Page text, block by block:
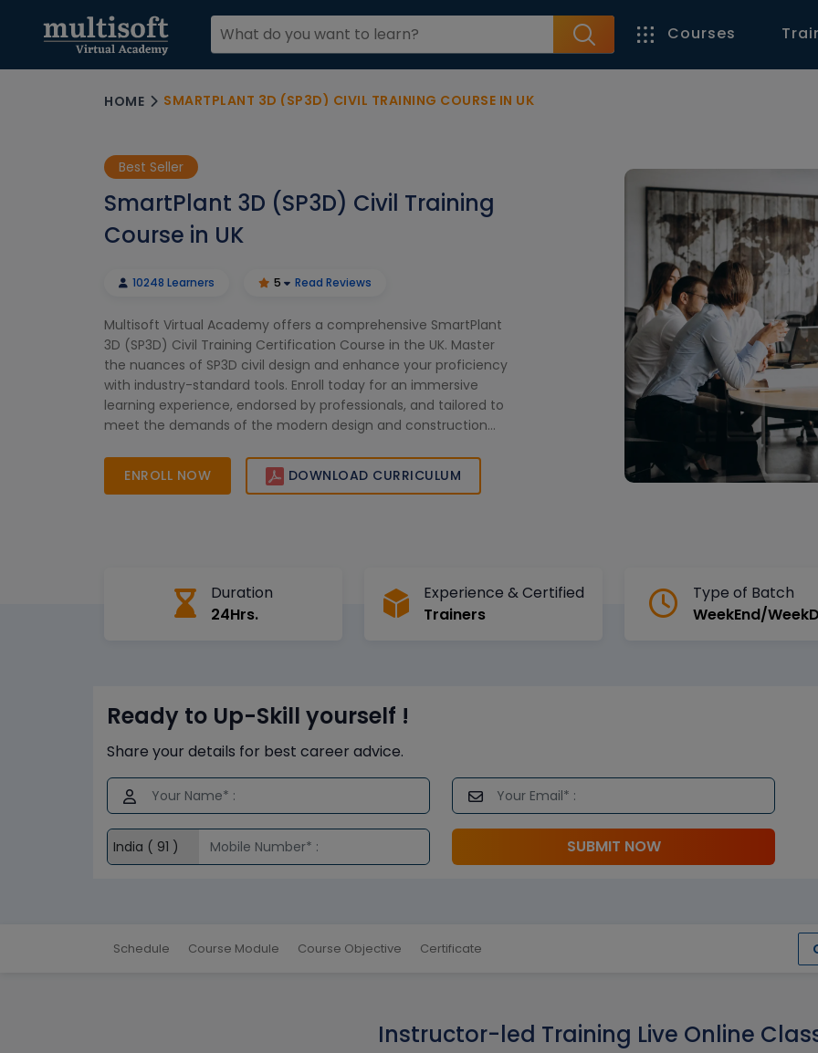
Courses
HOME SMARTPLANT 3D (SP3D) CIVIL TRAINING COURSE IN UK
Best Seller
SmartPlant 3D (SP3D) Civil Training
Course in UK
10248 Learners 5 Read Reviews
Multisoft Virtual Academy offers a comprehensive SmartPlant
3D (SP3D) Civil Training Certification Course in the UK. Master
the nuances of SP3D civil design and enhance your proficiency
with industry-standard tools. Enroll today for an immersive
learning experience, endorsed by professionals, and tailored to
meet the demands of the modern design and construction
ENROLL NOW
DOWNLOAD CURRICULUM
Duration
24Hrs.
Experience & Certified
Trainers
Type of Batch
WeekEnd/
Ready to Up-Skill yourself !
Share your details for best career advice.
SUBMIT NOW
Schedule Course Module Course Objective Certificate
Instructor-led Training Live Online